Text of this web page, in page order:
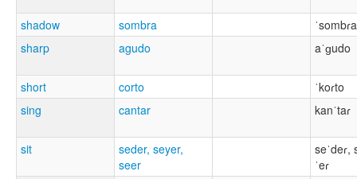
shadow sombra
ˈsombɾa
sharp
agudo aˈɡudo
short corto
ˈkoɾto
sing
cantar kanˈtaɾ
sit
seder, seyer,
seer
seˈdeɾ,
ˈeɾ